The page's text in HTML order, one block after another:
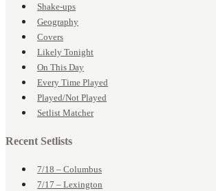
Shake-ups
Geography
Covers
Likely Tonight
On This Day
Every Time Played
Played/Not Played
Setlist Matcher
Recent Setlists
7/18 – Columbus
7/17 – Lexington